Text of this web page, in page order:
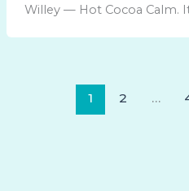
Willey — Hot Cocoa Calm.
1 2 …